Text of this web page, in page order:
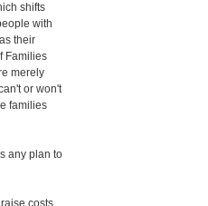
shifts
with
their
Families
merely
or won't
families
any plan to
costs